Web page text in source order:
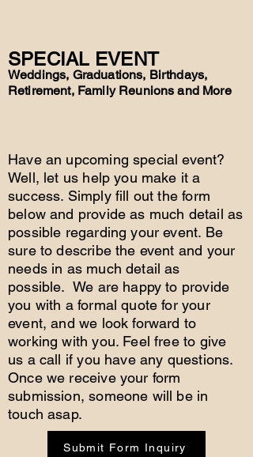
SPECIAL EVENT
Weddings, Graduations, Birthdays,
Retirement, Family Reunions and More
Have an upcoming special event?
Well, let us help you make it a
success. Simply fill out the form
below and provide as much detail as
possible regarding your event. Be
sure to describe the event and your
needs in as much detail as
possible. We are happy to provide
you with a formal quote for your
event, and we look forward to
working with you. Feel free to give
us a call if you have any questions.
Once we receive your form
submission, someone will be in
touch asap.
Submit Form Inquiry